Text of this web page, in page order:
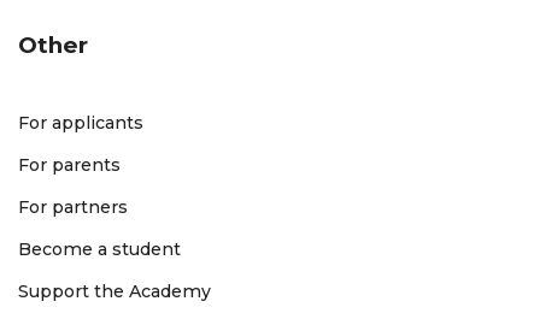
Other
For applicants
For parents
For partners
Become a student
Support the Academy